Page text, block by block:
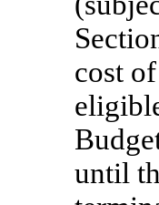
cost
until